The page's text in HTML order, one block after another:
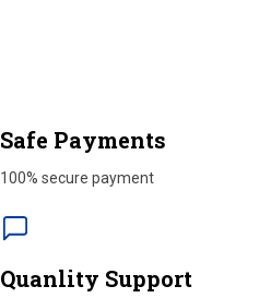
Safe Payments
100% secure payment
Quanlity Support